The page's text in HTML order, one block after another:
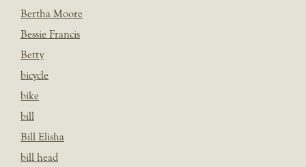
Bertha Moore
Bessie Francis
Betty
bicycle
bike
bill
Bill Elisha
bill head